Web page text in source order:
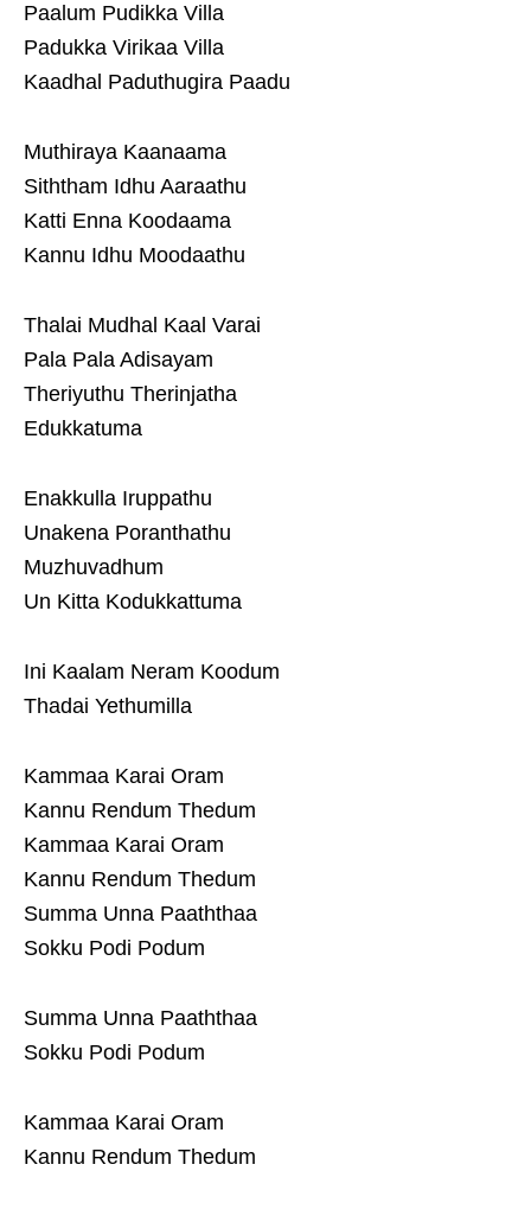
Paalum Pudikka Villa
Padukka Virikaa Villa
Kaadhal Paduthugira Paadu
Muthiraya Kaanaama
Siththam Idhu Aaraathu
Katti Enna Koodaama
Kannu Idhu Moodaathu
Thalai Mudhal Kaal Varai
Pala Pala Adisayam
Theriyuthu Therinjatha
Edukkatuma
Enakkulla Iruppathu
Unakena Poranthathu
Muzhuvadhum
Un Kitta Kodukkattuma
Ini Kaalam Neram Koodum
Thadai Yethumilla
Kammaa Karai Oram
Kannu Rendum Thedum
Kammaa Karai Oram
Kannu Rendum Thedum
Summa Unna Paaththaa
Sokku Podi Podum
Summa Unna Paaththaa
Sokku Podi Podum
Kammaa Karai Oram
Kannu Rendum Thedum